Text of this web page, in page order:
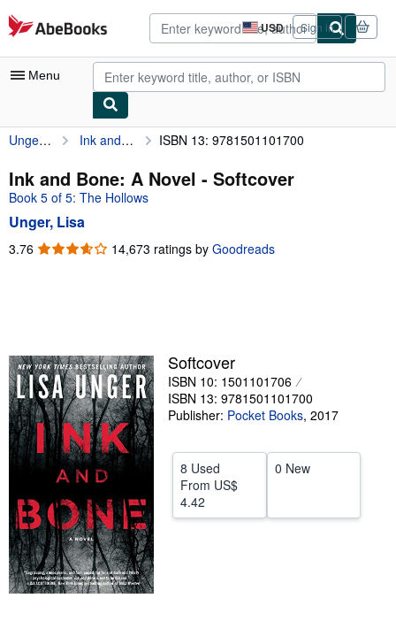
Skip to main content
AbeBooks.com USD
Site
shopping
preferences
Sign in
Menu
My Account
My Purchases
Advanced Search
Browse Collections
Sellers
Start Selling
Help
CLOSE
Unger, Lisa Ink and Bone: A Novel ISBN 13: 9781501101700
Ink and Bone: A Novel - Softcover
Book 5 of 5: The Hollows
Unger, Lisa
3.76 3.76
14,673 ratings by Goodreads
Softcover
ISBN 10: 1501101706
ISBN 13: 9781501101700
Publisher: Pocket Books, 2017
8 Used
From US$
4.42
0 New